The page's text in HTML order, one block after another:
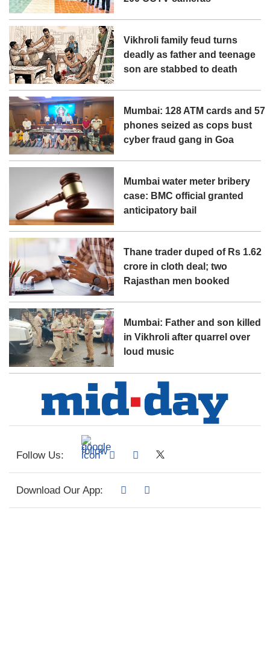
Vikhroli family feud turns
deadly as father and teenage
son are stabbed to death
Mumbai: 128 ATM cards and 57
phones seized as cops bust
cyber fraud gang in Goa
Mumbai water meter bribery
case: BMC official granted
anticipatory bail
Thane trader duped of Rs 1.62
crore in cloth deal; two
Rajasthan men booked
Mumbai: Father and son killed
in Vikhroli after quarrel over
loud music
Follow Us:
Download Our App: